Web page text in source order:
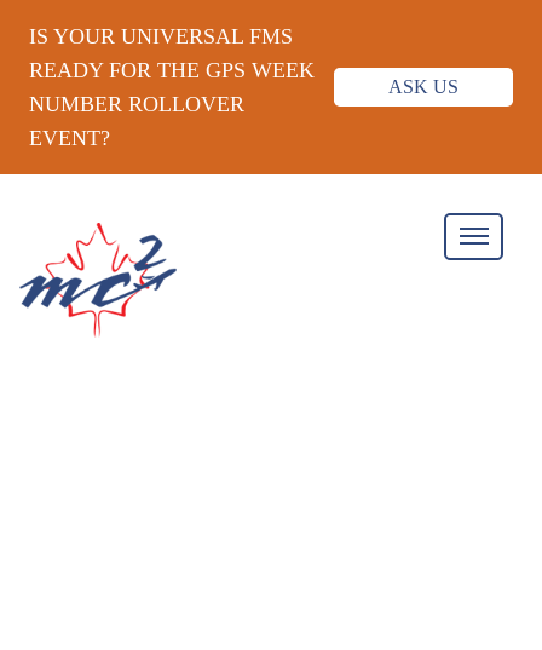
IS YOUR UNIVERSAL FMS
READY FOR THE GPS WEEK
NUMBER ROLLOVER
EVENT?
ASK US